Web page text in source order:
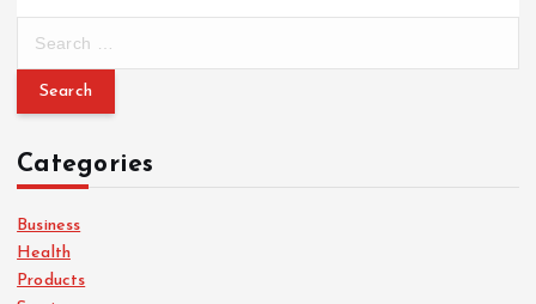
r
h
f
o
r
:
Categories
Business
Health
Products